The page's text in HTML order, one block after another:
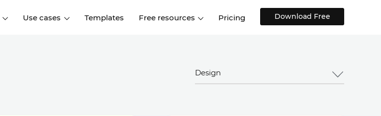
Design Systems
Use cases
Mobile app design
Templates Free resources
Training and how-tos
Blog
Pricing Download Free
Design